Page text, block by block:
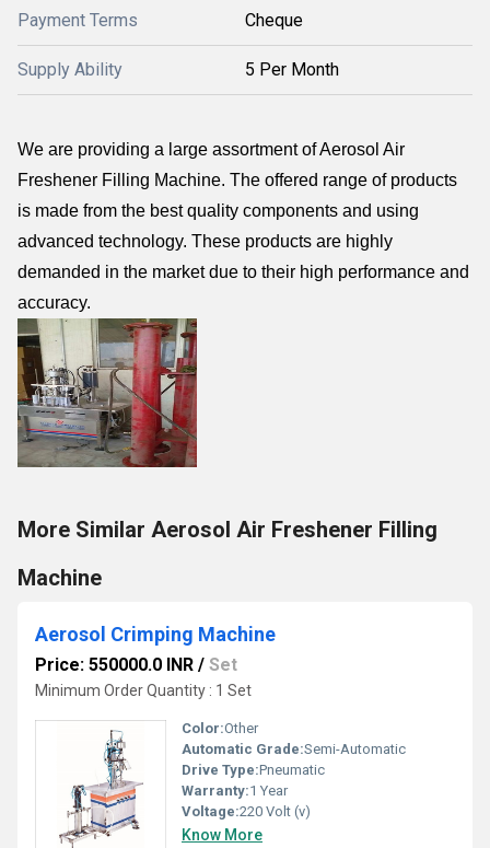
Payment Terms Cheque
Supply Ability 5 Per Month
We are providing a large assortment of Aerosol Air
Freshener Filling Machine. The offered range of products
is made from the best quality components and using
advanced technology. These products are highly
demanded in the market due to their high performance and
accuracy.
More Similar Aerosol Air Freshener Filling
Machine
Aerosol Crimping Machine
Price: 550000.0 INR / Set
Minimum Order Quantity : 1 Set
Color:Other
Automatic Grade:Semi-Automatic
Drive Type:Pneumatic
Warranty:1 Year
Voltage:220 Volt (v)
Know More